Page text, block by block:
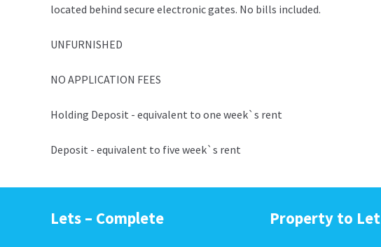
located behind secure electronic gates. No bills included.
UNFURNISHED
NO APPLICATION FEES
Holding Deposit - equivalent to one week`s rent
Deposit - equivalent to five week`s rent
Lets – Complete Property to Let